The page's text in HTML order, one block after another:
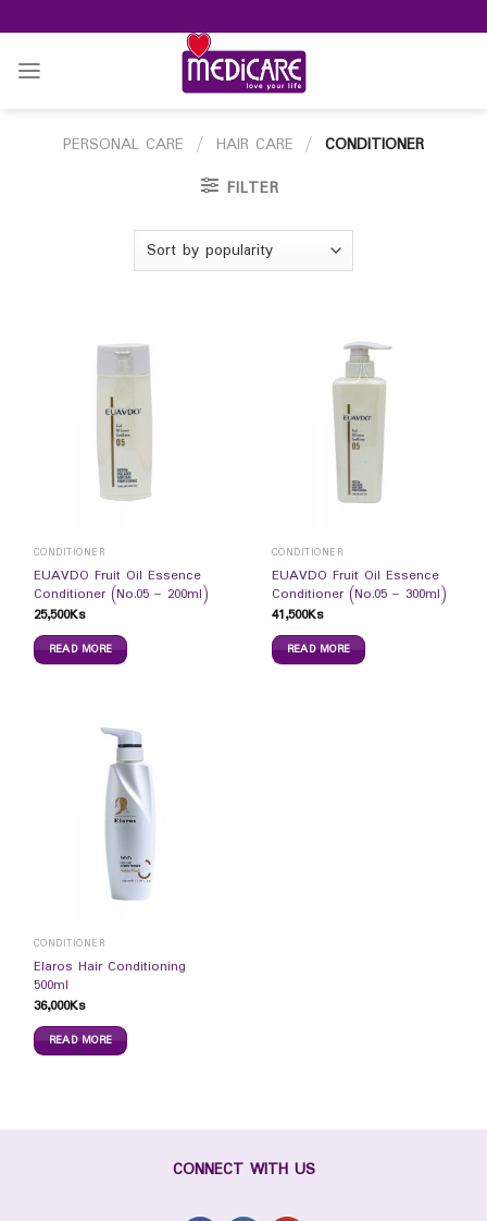
to
content
PERSONAL CARE / HAIR CARE / CONDITIONER
FILTER
CONDITIONER
EUAVDO Fruit Oil Essence
Conditioner (No.05 – 200ml)
25,500Ks
READ MORE
CONDITIONER
EUAVDO Fruit Oil Essence
Conditioner (No.05 – 300ml)
41,500Ks
READ MORE
CONDITIONER
Elaros Hair Conditioning
500ml
36,000Ks
READ MORE
CONNECT WITH US